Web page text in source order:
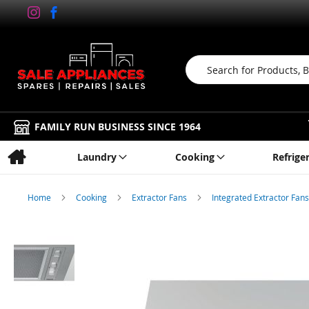
Search
FAMILY RUN BUSINESS SINCE 1964
Laundry Cooking
Home Cooking Extractor Fans Integrated Extractor Fans
the
of